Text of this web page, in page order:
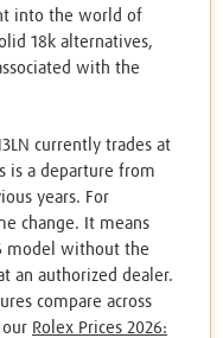
into the world of
18k alternatives,
with the
currently trades at
is a departure from
years. For
change. It means
model without the
an authorized dealer.
compare across
Rolex Prices 2026: